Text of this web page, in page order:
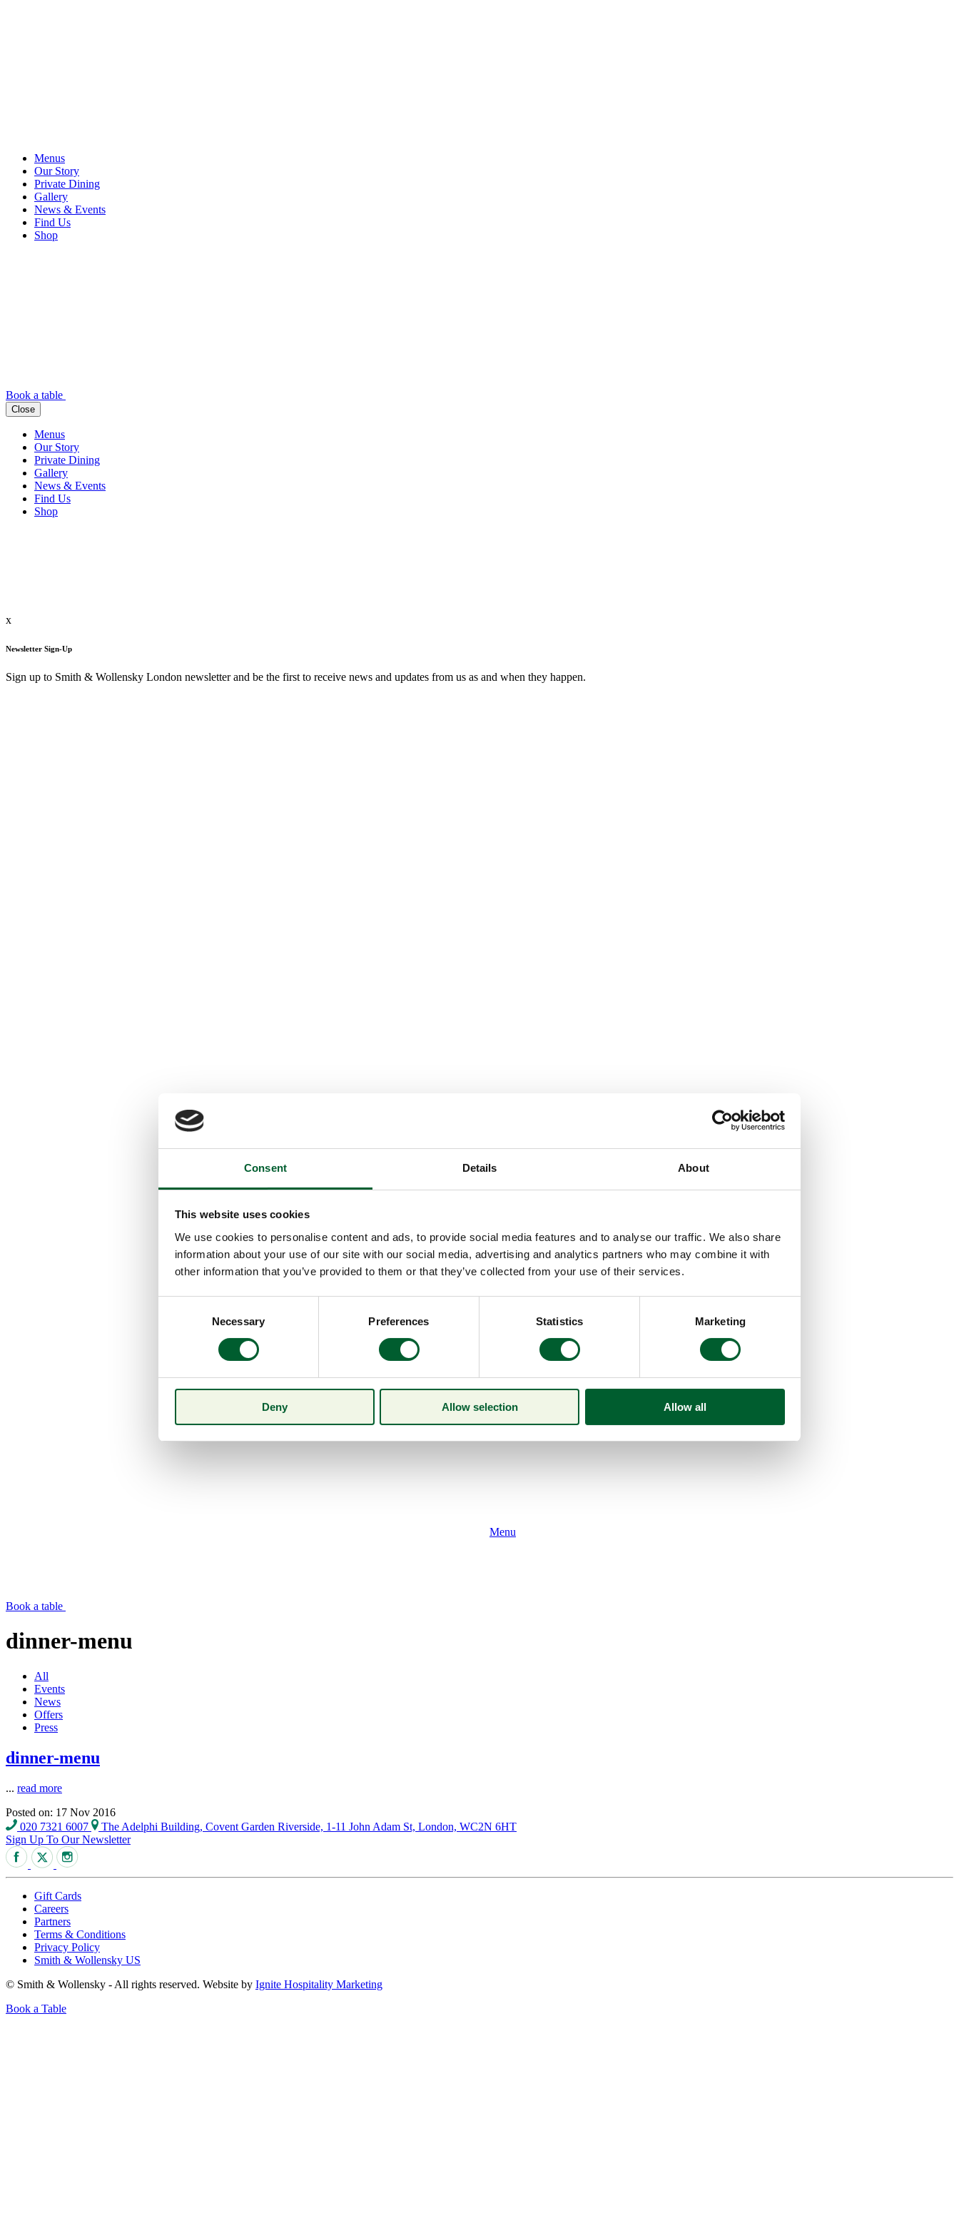
Consent Details About
This website uses cookies
We use cookies to personalise content and ads, to provide social media features and to analyse our traffic. We also share
information about your use of our site with our social media, advertising and analytics partners who may combine it with
other information that you’ve provided to them or that they’ve collected from your use of their services.
Necessary Preferences Statistics Marketing
Deny Allow selection Allow all
Menus
Our Story
Private Dining
Gallery
News & Events
Find Us
Shop
Book a table
Close
Menus
Our Story
Private Dining
Gallery
News & Events
Find Us
Shop
x
Newsletter Sign-Up
Sign up to Smith & Wollensky London newsletter and be the first to receive news and updates from us as and when they happen.
Menu
Book a table
dinner-menu
All
Events
News
Offers
Press
dinner-menu
... read more
Posted on: 17 Nov 2016
020 7321 6007
The Adelphi Building, Covent Garden Riverside, 1-11 John Adam St, London, WC2N 6HT
Sign Up To Our Newsletter
Gift Cards
Careers
Partners
Terms & Conditions
Privacy Policy
Smith & Wollensky US
© Smith & Wollensky - All rights reserved. Website by Ignite Hospitality Marketing
Book a Table